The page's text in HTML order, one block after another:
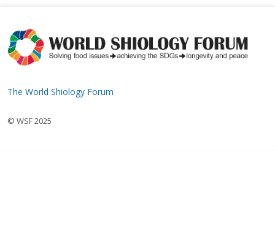
The World Shiology Forum
© WSF 2025